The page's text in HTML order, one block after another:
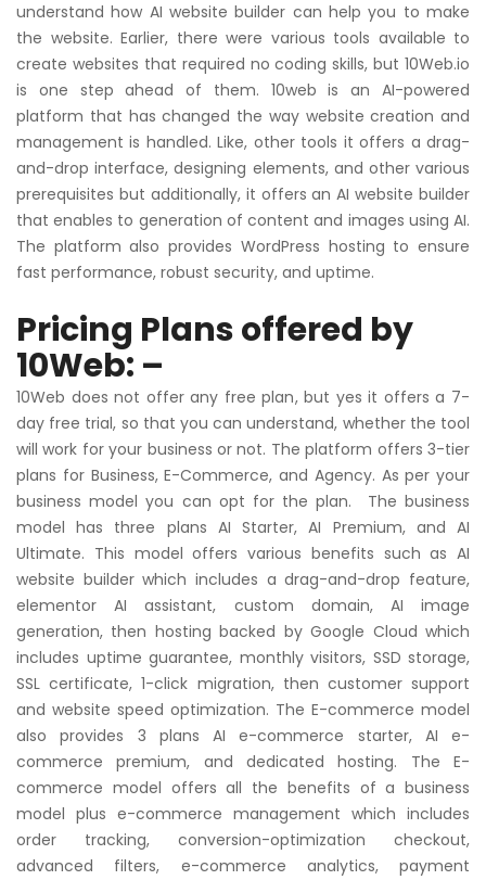
understand how AI website builder can help you to make
the website. Earlier, there were various tools available to
create websites that required no coding skills, but 10Web.io
is one step ahead of them. 10web is an AI-powered
platform that has changed the way website creation and
management is handled. Like, other tools it offers a drag-
and-drop interface, designing elements, and other various
prerequisites but additionally, it offers an AI website builder
that enables to generation of content and images using AI.
The platform also provides WordPress hosting to ensure
fast performance, robust security, and uptime.
Pricing Plans offered by
10Web: –
10Web does not offer any free plan, but yes it offers a 7-
day free trial, so that you can understand, whether the tool
will work for your business or not. The platform offers 3-tier
plans for Business, E-Commerce, and Agency. As per your
business model you can opt for the plan. The business
model has three plans AI Starter, AI Premium, and AI
Ultimate. This model offers various benefits such as AI
website builder which includes a drag-and-drop feature,
elementor AI assistant, custom domain, AI image
generation, then hosting backed by Google Cloud which
includes uptime guarantee, monthly visitors, SSD storage,
SSL certificate, 1-click migration, then customer support
and website speed optimization. The E-commerce model
also provides 3 plans AI e-commerce starter, AI e-
commerce premium, and dedicated hosting. The E-
commerce model offers all the benefits of a business
model plus e-commerce management which includes
order tracking, conversion-optimization checkout,
advanced filters, e-commerce analytics, payment